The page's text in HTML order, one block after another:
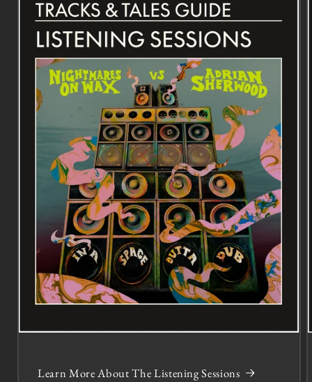
Learn More About The Listening Sessions